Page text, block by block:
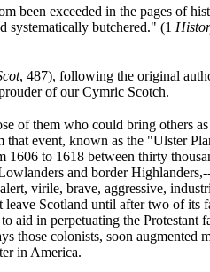
been exceeded in the pages of
systematically butchered." (1
, 487), following the original
of our Cymric Scotch.
of them who could bring others
event, known as the "Ulster
to 1618 between thirty
and border
virile, brave, aggressive,
Scotland until after two of
aid in perpetuating the
those colonists, soon
in America.